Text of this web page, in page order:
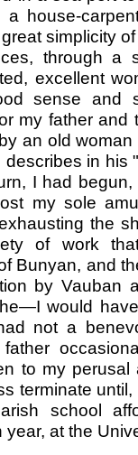
a house-
simplicity
through
excellent
sense and
my father and
an old
describes in his
I had
my sole
the
of work
Bunyan, and
by Vauban
would
not a
to my perusal
terminate
school
year, at the